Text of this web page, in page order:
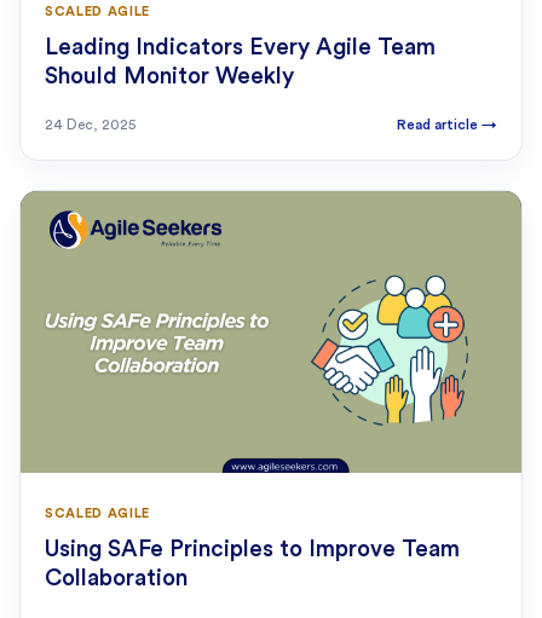
SCALED AGILE
Leading Indicators Every Agile Team
Should Monitor Weekly
24 Dec, 2025 Read article →
SCALED AGILE
Using SAFe Principles to Improve Team
Collaboration